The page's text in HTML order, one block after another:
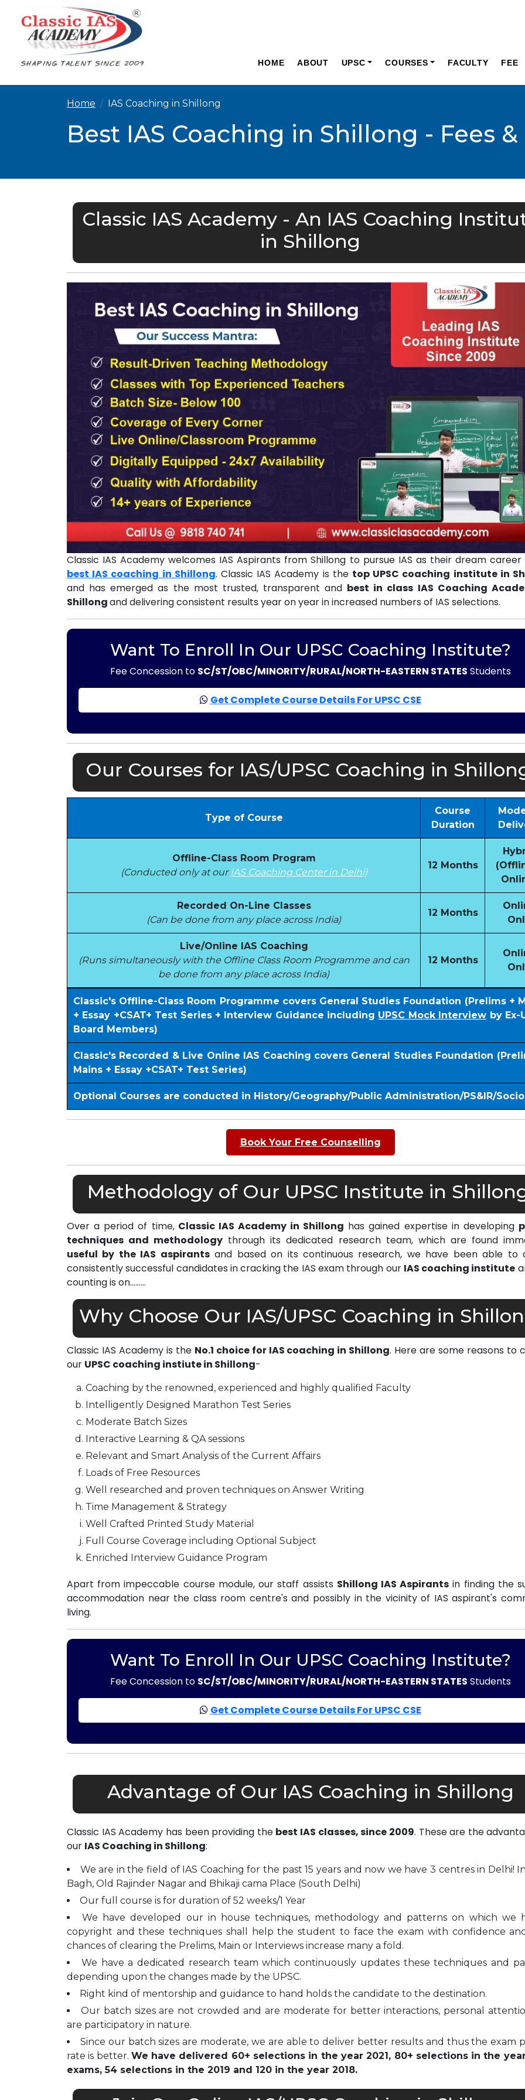
HOME ABOUT UPSC COURSES FACULTY FEE
Home IAS Coaching in Shillong
Best IAS Coaching in Shillong - Fees
Classic IAS Academy - An IAS Coaching
in Shillong
Classic IAS Academy welcomes IAS Aspirants from Shillong to pursue IAS as their dream
best IAS coaching in Shillong. Classic IAS Academy is the top UPSC coaching institute in
and has emerged as the most trusted, transparent and best in class IAS Coaching
Shillongand delivering consistent results year on year in increased numbers of IAS selections.
Want To Enroll In Our UPSC Coaching Institute?
Fee Concession to SC/ST/OBC/MINORITY/RURAL/NORTH-EASTERN STATES Students
Get Complete Course Details For UPSC CSE
Our Courses for IAS/UPSC Coaching in
Type of Course
Course
Duration
Offline-Class Room Program
(Conducted only at our IAS Coaching Center in Delhi)
12 Months
Recorded On-Line Classes
(Can be done from any place across India)
12 Months
Live/Online IAS Coaching
(Runs simultaneously with the Offline Class Room Programme and can
be done from any place across India)
12 Months
Classic's Offline-Class Room Programme covers General Studies Foundation (Prelims +
+ Essay +CSAT+ Test Series + Interview Guidance including UPSC Mock Interview by Ex-
Board Members)
Classic's Recorded & Live Online IAS Coaching covers General Studies Foundation
Mains + Essay +CSAT+ Test Series)
Optional Courses are conducted in History/Geography/Public Administration/PS&IR/
Book Your Free Counselling
Methodology of Our UPSC Institute in
Over a period of time,Classic IAS Academy in Shillong has gained expertise in developing
techniques and methodology through its dedicated research team, which are found
useful by the IAS aspirantsand based on its continuous research, we have been able to
consistently successful candidates in cracking the IAS exam through our IAS coaching institute
counting is on………
Why Choose Our IAS/UPSC Coaching in
Classic IAS Academy is the No.1 choice for IAS coaching in Shillong. Here are some reasons to
our UPSC coaching instiute in Shillong-
Coaching by the renowned, experienced and highly qualified Faculty
Intelligently Designed Marathon Test Series
Moderate Batch Sizes
Interactive Learning & QA sessions
Relevant and Smart Analysis of the Current Affairs
Loads of Free Resources
Well researched and proven techniques on Answer Writing
Time Management & Strategy
Well Crafted Printed Study Material
Full Course Coverage including Optional Subject
Enriched Interview Guidance Program
Apart from impeccable course module, our staff assists Shillong IAS Aspirants in finding the
accommodation near the class room centre's and possibly in the vicinity of IAS aspirant's
living.
Want To Enroll In Our UPSC Coaching Institute?
Fee Concession to SC/ST/OBC/MINORITY/RURAL/NORTH-EASTERN STATES Students
Get Complete Course Details For UPSC CSE
Advantage of Our IAS Coaching in Shillong
Classic IAS Academy has been providing the best IAS classes, since 2009. These are the
our IAS Coaching in Shillong:
We are in the field of IAS Coaching for the past 15 years and now we have 3 centres in Delhi!
Bagh, Old Rajinder Nagar and Bhikaji cama Place (South Delhi)
Our full course is for duration of 52 weeks/1 Year
We have developed our in house techniques, methodology and patterns on which we
copyright and these techniques shall help the student to face the exam with confidence
chances of clearing the Prelims, Main or Interviews increase many a fold.
We have a dedicated research team which continuously updates these techniques and
depending upon the changes made by the UPSC.
Right kind of mentorship and guidance to hand holds the candidate to the destination.
Our batch sizes are not crowded and are moderate for better interactions, personal
are participatory in nature.
Since our batch sizes are moderate, we are able to deliver better results and thus the exam
rate is better. We have delivered 60+ selections in the year 2021, 80+ selections in the
exams, 54 selections in the 2019 and 120 in the year 2018.